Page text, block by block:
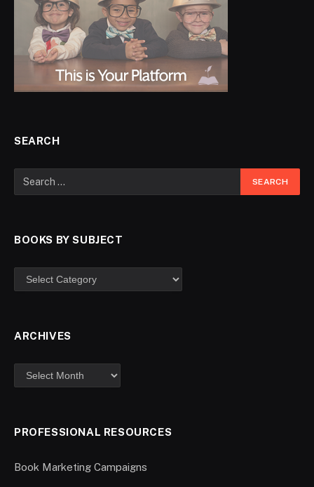
SEARCH
BOOKS BY SUBJECT
ARCHIVES
PROFESSIONAL RESOURCES
Book Marketing Campaigns